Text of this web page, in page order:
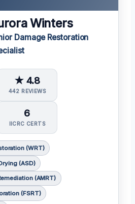
Winters
Damage Restoration
★ 4.8
442 REVIEWS
6
IICRC CERTS
(WRT)
(ASD)
(AMRT)
(FSRT)